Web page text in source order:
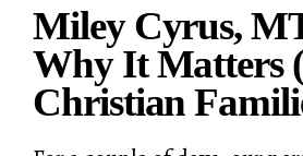
Miley Cyrus,
Why It Matters
Christian